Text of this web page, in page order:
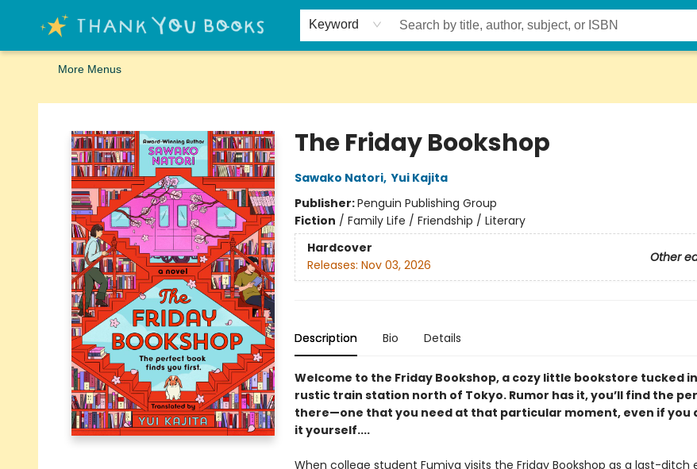
Keyword
Home
Browse
Merch
Signed First Editions Club
Events
Gift Cards
School Summer Reading
Request Forms
Contact & Hours
More Menus
Thank You Bookshop
The Friday Bookshop
Sawako Natori, Yui Kajita
Publisher:Penguin Publishing Group
Fiction / Family Life / Friendship / Literary
Hardcover
Other
Releases: Nov 03, 2026
Description Bio Details
Welcome to the Friday Bookshop, a cozy little bookstore tucked
rustic train station north of Tokyo. Rumor has it, you’ll find the
there—one that you need at that particular moment, even if you
it yourself....
When college student Fumiya visits the Friday Bookshop as a last-